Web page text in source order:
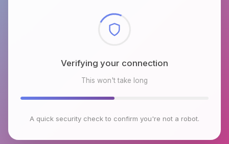
Checking browser environment
This won't take long
A quick security check to confirm you're not a robot.